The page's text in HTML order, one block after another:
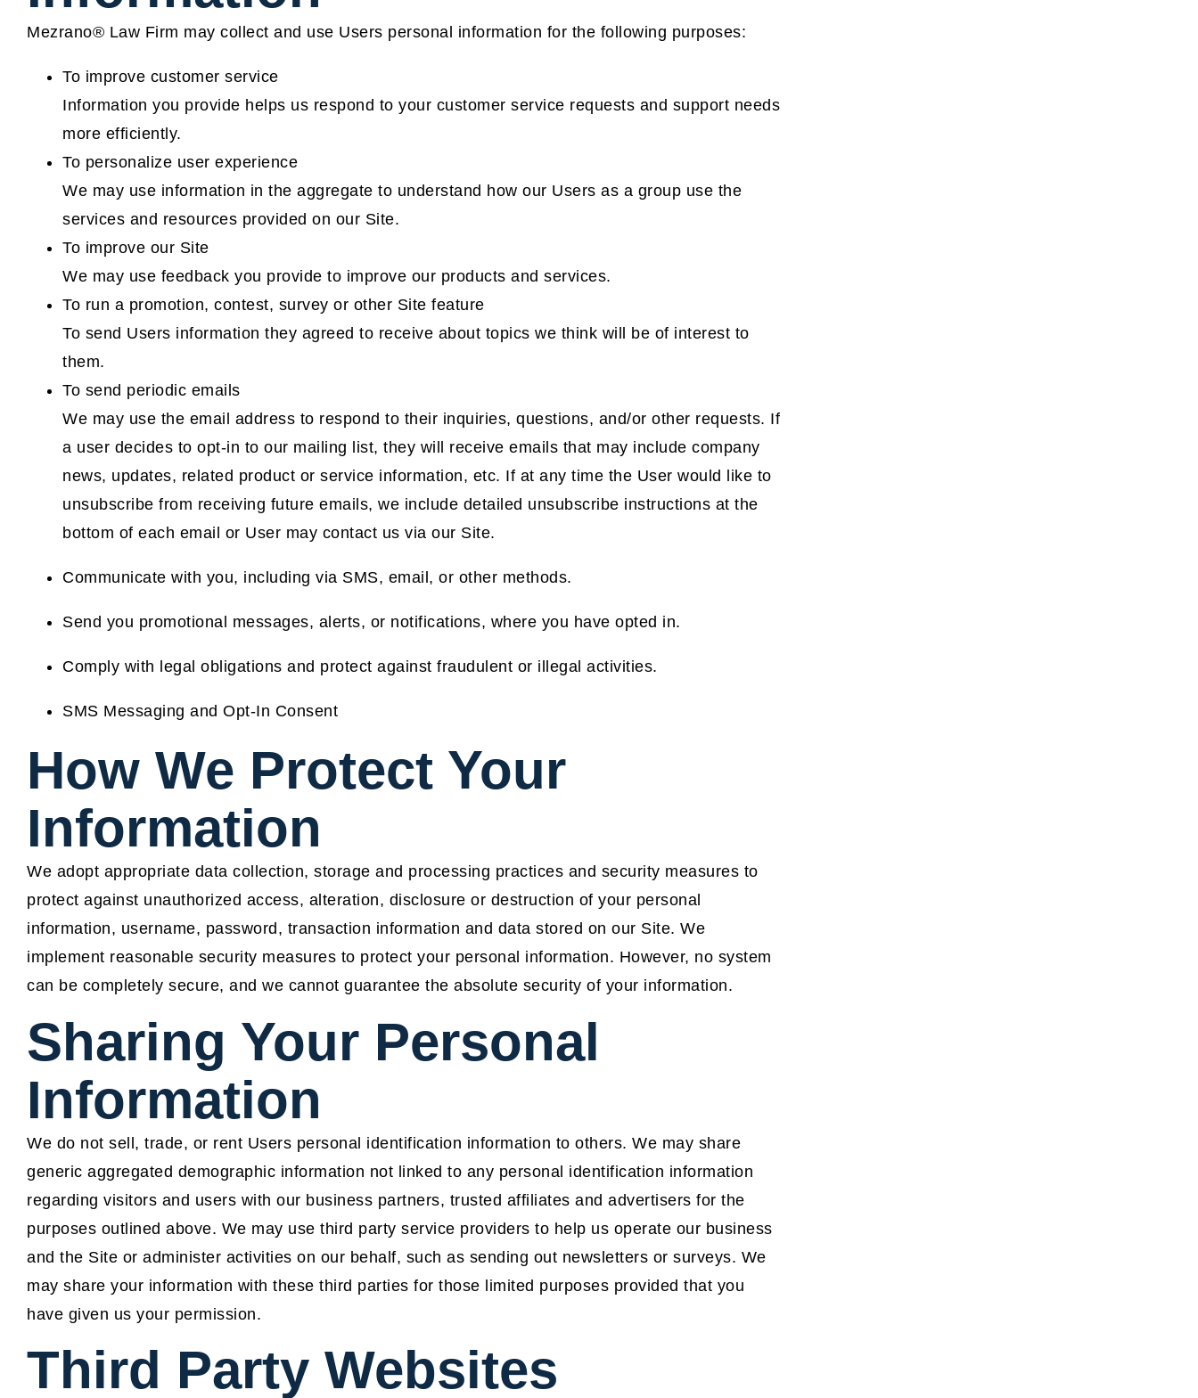
Mezrano® Law Firm may collect and use Users personal information for the following purposes:
To improve customer service
Information you provide helps us respond to your customer service requests and support needs
more efficiently.
To personalize user experience
We may use information in the aggregate to understand how our Users as a group use the
services and resources provided on our Site.
To improve our Site
We may use feedback you provide to improve our products and services.
To run a promotion, contest, survey or other Site feature
To send Users information they agreed to receive about topics we think will be of interest to
them.
To send periodic emails
We may use the email address to respond to their inquiries, questions, and/or other requests. If
a user decides to opt-in to our mailing list, they will receive emails that may include company
news, updates, related product or service information, etc. If at any time the User would like to
unsubscribe from receiving future emails, we include detailed unsubscribe instructions at the
bottom of each email or User may contact us via our Site.
Communicate with you, including via SMS, email, or other methods.
Send you promotional messages, alerts, or notifications, where you have opted in.
Comply with legal obligations and protect against fraudulent or illegal activities.
SMS Messaging and Opt-In Consent
How We Protect Your
Information
We adopt appropriate data collection, storage and processing practices and security measures to
protect against unauthorized access, alteration, disclosure or destruction of your personal
information, username, password, transaction information and data stored on our Site. We
implement reasonable security measures to protect your personal information. However, no system
can be completely secure, and we cannot guarantee the absolute security of your information.
Sharing Your Personal
Information
We do not sell, trade, or rent Users personal identification information to others. We may share
generic aggregated demographic information not linked to any personal identification information
regarding visitors and users with our business partners, trusted affiliates and advertisers for the
purposes outlined above. We may use third party service providers to help us operate our business
and the Site or administer activities on our behalf, such as sending out newsletters or surveys. We
may share your information with these third parties for those limited purposes provided that you
have given us your permission.
Third Party Websites